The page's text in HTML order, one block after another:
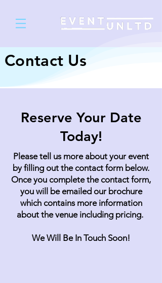
Contact Us
Reserve Your Date
Today!
Please tell us more about your event
by filling out the contact form below.
Once you complete the contact form,
you will be emailed our brochure
which contains more information
about the venue including pricing.
We Will Be In Touch Soon!